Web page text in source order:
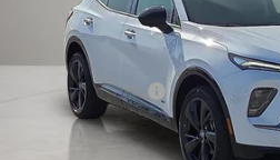
Less
Market Adjustment
Your Price: